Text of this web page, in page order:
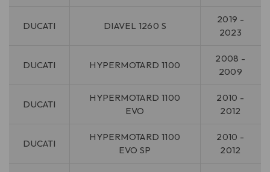
DUCATI DIAVEL 1260 S
2019 -
2023
DUCATI HYPERMOTARD 1100
2008 -
2009
DUCATI
HYPERMOTARD 1100
EVO
2010 -
2012
DUCATI
HYPERMOTARD 1100
EVO SP
2010 -
2012